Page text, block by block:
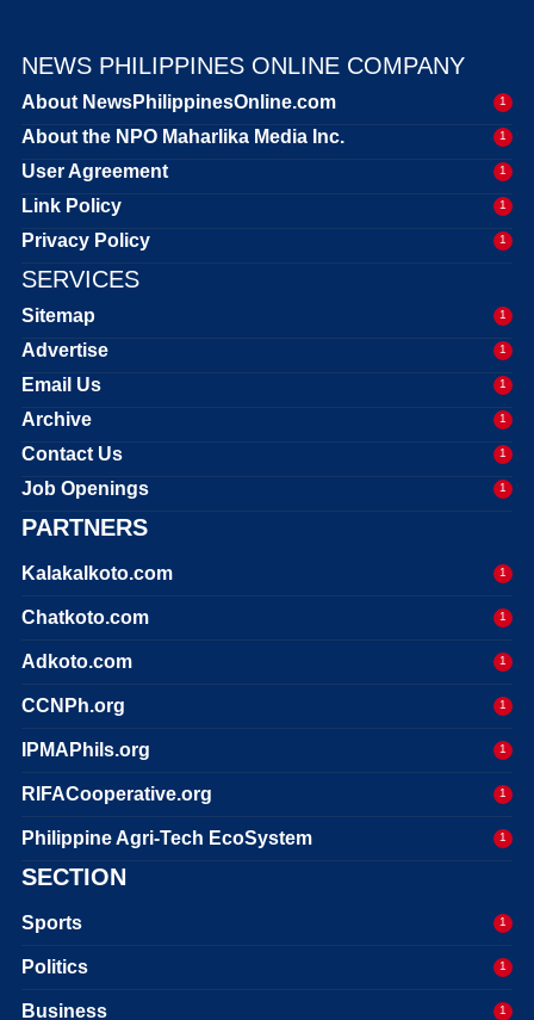
NEWS PHILIPPINES ONLINE COMPANY
About NewsPhilippinesOnline.com 1
About the NPO Maharlika Media Inc. 1
User Agreement 1
Link Policy 1
Privacy Policy 1
SERVICES
Sitemap 1
Advertise 1
Email Us 1
Archive 1
Contact Us 1
Job Openings 1
PARTNERS
Kalakalkoto.com 1
Chatkoto.com 1
Adkoto.com 1
CCNPh.org 1
IPMAPhils.org 1
RIFACooperative.org 1
Philippine Agri-Tech EcoSystem 1
SECTION
Sports 1
Politics 1
Business 1